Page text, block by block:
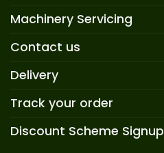
Machinery Servicing
Contact us
Delivery
Track your order
Discount Scheme Signup